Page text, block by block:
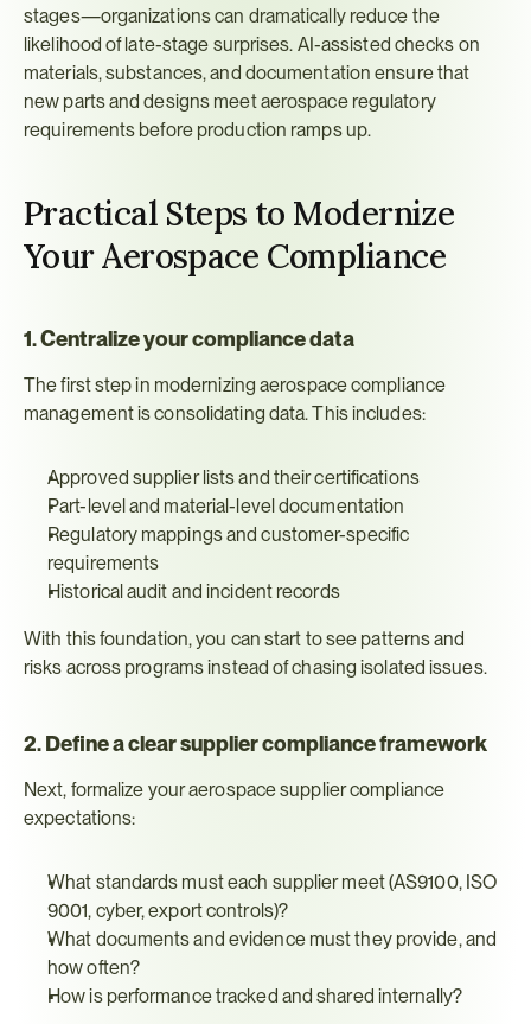
stages—organizations can dramatically reduce the
likelihood of late-stage surprises. AI-assisted checks on
materials, substances, and documentation ensure that
new parts and designs meet aerospace regulatory
requirements before production ramps up.
Practical Steps to Modernize
Your Aerospace Compliance
1. Centralize your compliance data
The first step in modernizing aerospace compliance
management is consolidating data. This includes:
Approved supplier lists and their certifications
Part-level and material-level documentation
Regulatory mappings and customer-specific
requirements
Historical audit and incident records
With this foundation, you can start to see patterns and
risks across programs instead of chasing isolated issues.
2. Define a clear supplier compliance framework
Next, formalize your aerospace supplier compliance
expectations:
What standards must each supplier meet (AS9100, ISO
9001, cyber, export controls)?
What documents and evidence must they provide, and
how often?
How is performance tracked and shared internally?